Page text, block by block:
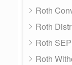
Roth
Roth
Roth
Roth